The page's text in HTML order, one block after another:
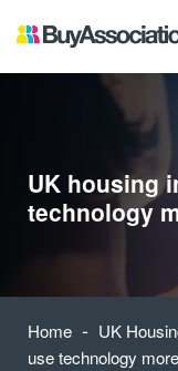
UK housing
technology
Home - UK
use technology